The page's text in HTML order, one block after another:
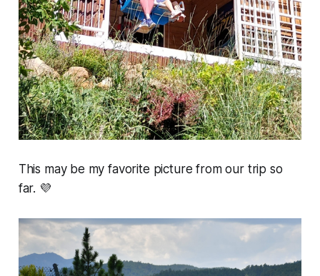
This may be my favorite picture from our trip so
far. 💜